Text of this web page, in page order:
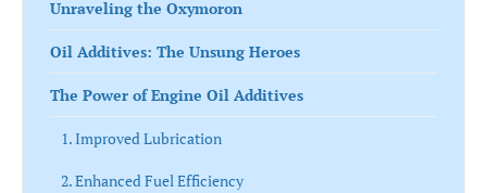
Unraveling the Oxymoron
Oil Additives: The Unsung Heroes
The Power of Engine Oil Additives
1. Improved Lubrication
2. Enhanced Fuel Efficiency